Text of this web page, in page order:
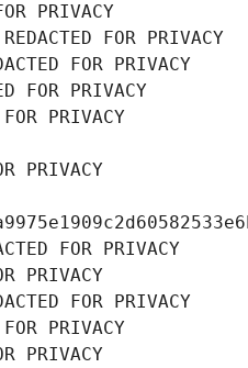
PRIVACY
FOR PRIVACY
FOR PRIVACY
FOR PRIVACY
PRIVACY
PRIVACY
FOR PRIVACY
PRIVACY
FOR PRIVACY
PRIVACY
PRIVACY